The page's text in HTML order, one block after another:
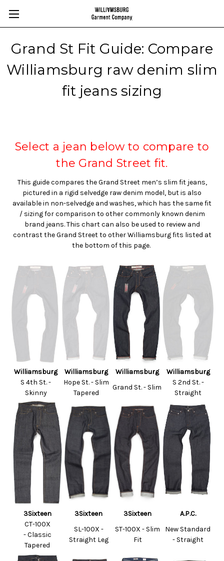
Grand St Fit Guide: Compare
Williamsburg raw denim slim
fit jeans sizing
Select a jean below to compare to
the Grand Street fit.
This guide compares the Grand Street men’s slim fit jeans,
pictured in a rigid selvedge raw denim model, but is also
available in non-selvedge and washes, which has the same fit
/ sizing for comparison to other commonly known denim
brand jeans. This chart can also be used to review and
contrast the Grand Street to other Williamsburg fits listed at
the bottom of this page.
Williamsburg Williamsburg Williamsburg
Williamsburg
S 4th St. -
Skinny
Hope St. - Slim
Tapered
Grand St. - Slim
S 2nd St. -
Straight
3Sixteen 3Sixteen 3Sixteen
A.P.C.
CT-100X
-Classic
Tapered
SL-100X -
Straight Leg
ST-100X - Slim
Fit
New Standard
- Straight